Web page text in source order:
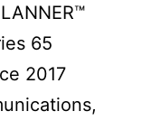
65
2017